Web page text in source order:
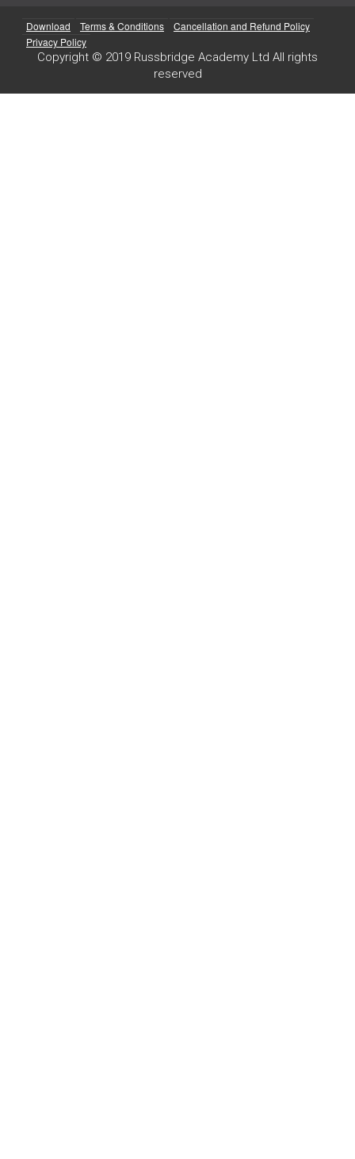
Download Terms & Conditions
Cancellation and Refund Policy
Privacy Policy
Copyright © 2019 Russbridge Academy Ltd All rights
reserved